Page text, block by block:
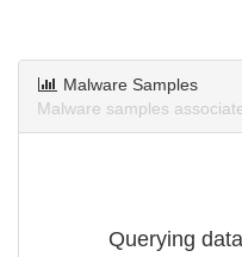
Malware Samples
Malware samples
Querying